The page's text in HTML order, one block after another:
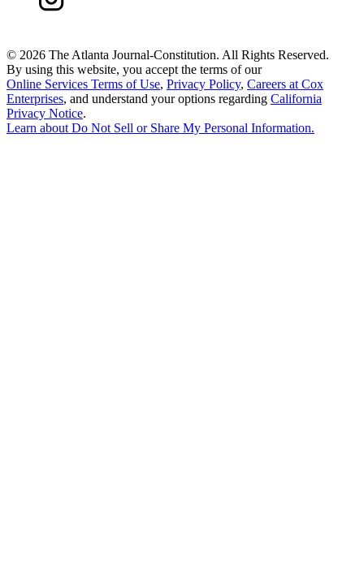
© 2026 The Atlanta Journal-Constitution. All Rights Reserved.
By using this website, you accept the terms of our
Online Services Terms of Use, Privacy Policy, Careers at Cox
Enterprises, and understand your options regarding California
Privacy Notice.
Learn about Do Not Sell or Share My Personal Information.